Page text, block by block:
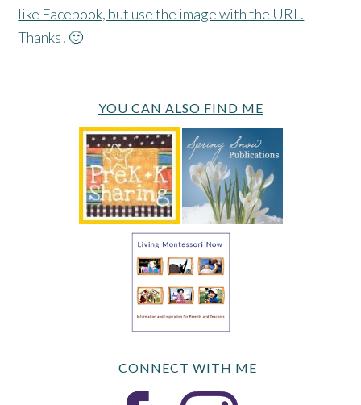
like Facebook, but use the image with the URL.
Thanks! 🙂
YOU CAN ALSO FIND ME
CONNECT WITH ME